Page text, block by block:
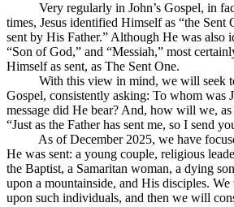
Very regularly in John’s Gospel, in
times, Jesus identified Himself as “the Sent
sent by His Father.” Although He was also
“Son of God,” and “Messiah,” most
Himself as sent, as The Sent One.
With this view in mind, we will seek to
Gospel, consistently asking: To whom was
message did He bear? And, how will we,
“Just as the Father has sent me, so I send
As of December 2025, we have
He was sent: a young couple, religious
the Baptist, a Samaritan woman, a dying
upon a mountainside, and His disciples.
upon such individuals, and then we will